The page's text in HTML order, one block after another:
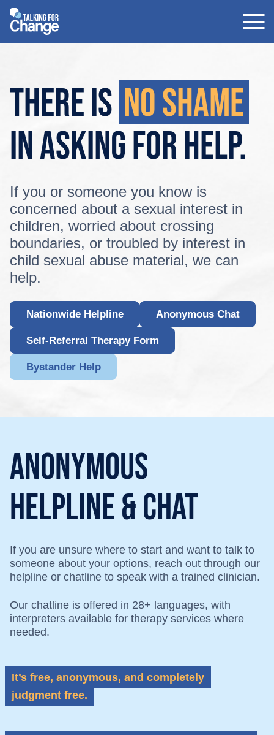
Skip
There is no shame
in askingfor help.
If you or someone you know is
concerned about a sexual interest in
children, worried about crossing
boundaries, or troubled by interest in
child sexual abuse material, we can
help.
Nationwide Helpline Anonymous Chat
Self-Referral Therapy Form
Bystander Help
Anonymous
helpline & chat
If you are unsure where to start and want to talk to
someone about your options, reach out through our
helpline or chatline to speak with a trained clinician.
Our chatline is offered in 28+ languages, with
interpreters available for therapy services where
needed.
It’s free, anonymous, and completely
judgment free.